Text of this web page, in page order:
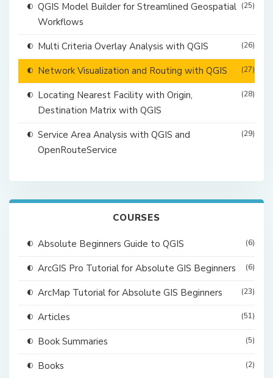
QGIS Model Builder for Streamlined Geospatial
Workflows
(25)
Multi Criteria Overlay Analysis with QGIS (26)
Network Visualization and Routing with QGIS (27)
Locating Nearest Facility with Origin,
Destination Matrix with QGIS
(28)
Service Area Analysis with QGIS and
OpenRouteService
(29)
COURSES
Absolute Beginners Guide to QGIS (6)
ArcGIS Pro Tutorial for Absolute GIS Beginners (6)
ArcMap Tutorial for Absolute GIS Beginners (23)
Articles (51)
Book Summaries (5)
Books (2)